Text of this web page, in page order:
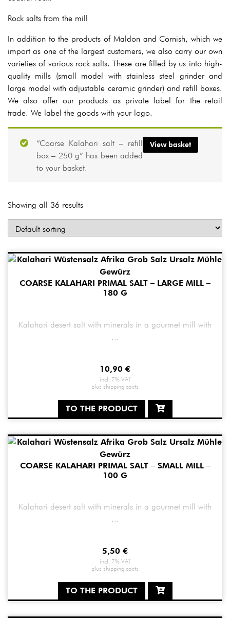
Rock salts from the mill
In addition to the products of Maldon and Cornish, which we
import as one of the largest customers, we also carry our own
varieties of various rock salts. These are filled by us into high-
quality mills (small model with stainless steel grinder and
large model with adjustable ceramic grinder) and refill boxes.
We also offer our products as private label for the retail
trade. We label the goods with your logo.
View basket
“Coarse Kalahari salt – refill
box – 250 g” has been added
to your basket.
Showing all 36 results
COARSE KALAHARI PRIMAL SALT – LARGE MILL –
180 G
Kalahari desert salt with minerals in a gourmet mill with
...
10,90 €
incl. 7% VAT
plus shipping costs
TO THE PRODUCT
COARSE KALAHARI PRIMAL SALT – SMALL MILL –
100 G
Kalahari desert salt with minerals in a gourmet mill with
...
5,50 €
incl. 7% VAT
plus shipping costs
TO THE PRODUCT